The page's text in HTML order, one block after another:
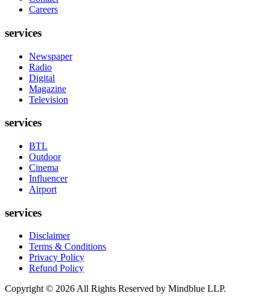
Careers
services
Newspaper
Radio
Digital
Magazine
Television
services
BTL
Outdoor
Cinema
Influencer
Airport
services
Disclaimer
Terms & Conditions
Privacy Policy
Refund Policy
Copyright © 2026 All Rights Reserved by Mindblue LLP.